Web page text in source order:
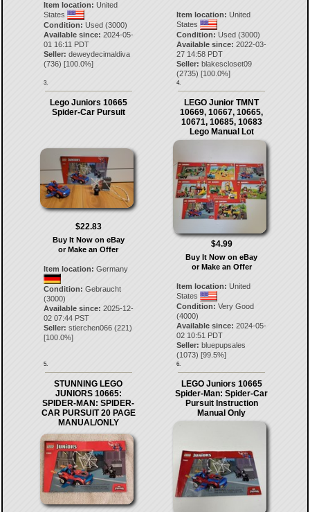
Item location: United
States
Condition: Used (3000)
Available since: 2024-05-
01 16:11 PDT
Seller: deweydecimaldiva
(736) [100.0%]
3.
Item location: United
States
Condition: Used (3000)
Available since: 2022-03-
27 14:58 PDT
Seller: blakescloset09
(2735) [100.0%]
4.
Lego Juniors 10665
Spider-Car Pursuit
$22.83
Buy It Now on eBay
or Make an Offer
Item location: Germany
Condition: Gebraucht
(3000)
Available since: 2025-12-
02 07:44 PST
Seller: stierchen066(221)
[100.0%]
5.
LEGO Junior TMNT
10669, 10667, 10665,
10671, 10685, 10683
Lego Manual Lot
$4.99
Buy It Now on eBay
or Make an Offer
Item location: United
States
Condition: Very Good
(4000)
Available since: 2024-05-
02 10:51 PDT
Seller: bluepupsales
(1073) [99.5%]
6.
STUNNING LEGO
JUNIORS 10665:
SPIDER-MAN: SPIDER-
CAR PURSUIT 20 PAGE
MANUAL/ONLY
LEGO Juniors 10665
Spider-Man: Spider-Car
Pursuit Instruction
Manual Only